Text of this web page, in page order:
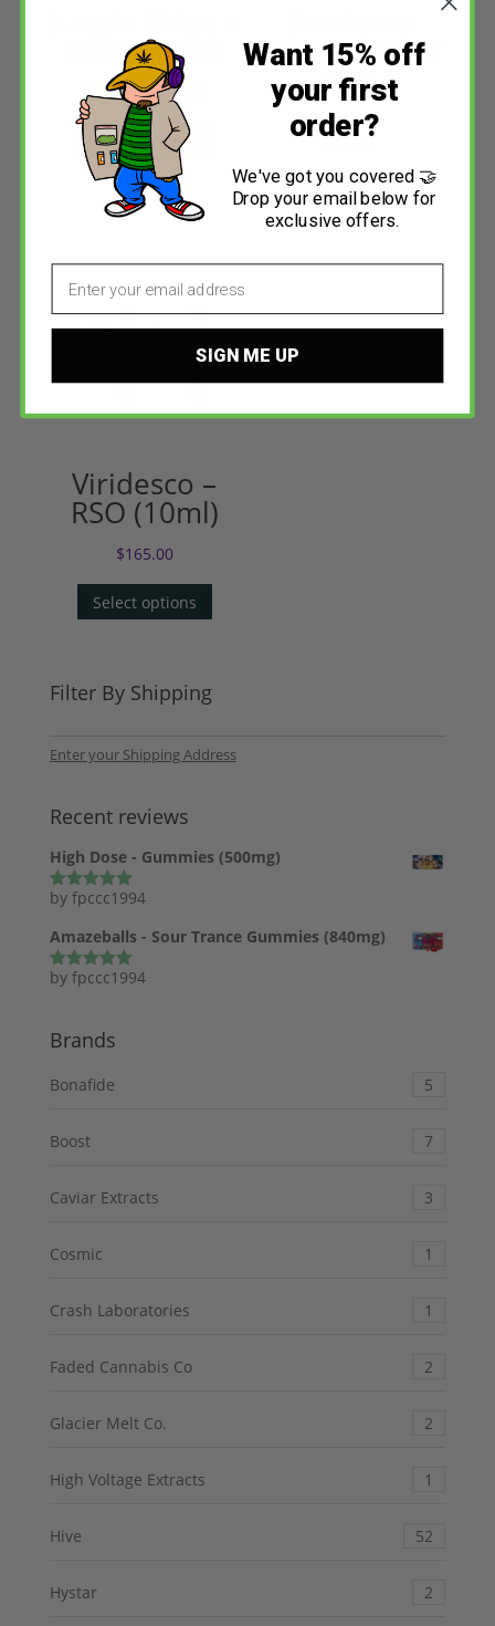
Grape Hash
$25.99–$173.25
Select options
Labs – Shatter
(1g)
Rated
$15.75
Select options
Viridesco –
RSO (10ml)
$165.00
Select options
Filter By Shipping
Enter your Shipping Address
Recent reviews
High Dose - Gummies (500mg)
Rated5out
by fpccc1994
Amazeballs - Sour Trance Gummies (840mg)
Rated5out
by fpccc1994
Brands
Bonafide 5
Boost 7
Caviar Extracts 3
Cosmic 1
Crash Laboratories 1
Faded Cannabis Co 2
Glacier Melt Co. 2
High Voltage Extracts 1
Hive 52
Hystar 2
Want 15% off
your first
order?
We've got you covered 🤝
Drop your email below for
exclusive offers.
SIGN ME UP